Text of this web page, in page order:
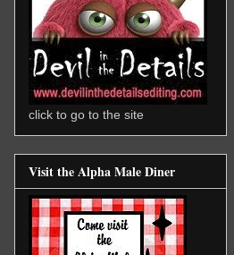
click to go to the site
Visit the Alpha Male Diner